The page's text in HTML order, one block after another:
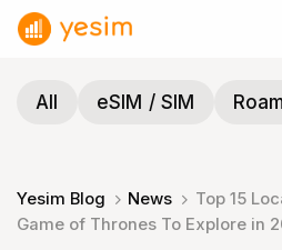
Skip
All
eSIM / SIM
Yesim Blog News
Top 15
Game of Thrones To Explore in